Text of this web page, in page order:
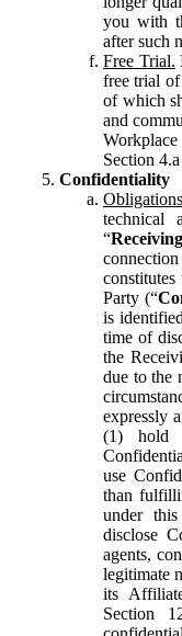
you with
after such
Free Trial.
free trial
of which
and
Section
Confidentiality
technical
“
Party (“
is
time of
the
due to the
expressly
(1) hold
use
than
under
disclose
agents,
legitimate
its
Section